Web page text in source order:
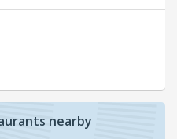
nearby